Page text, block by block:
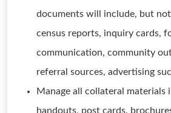
documents will include, but
census reports, inquiry cards,
communication, community
referral sources, advertising
Manage all collateral materials
handouts, post cards,